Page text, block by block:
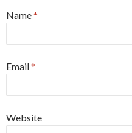
Name*
Email*
Website